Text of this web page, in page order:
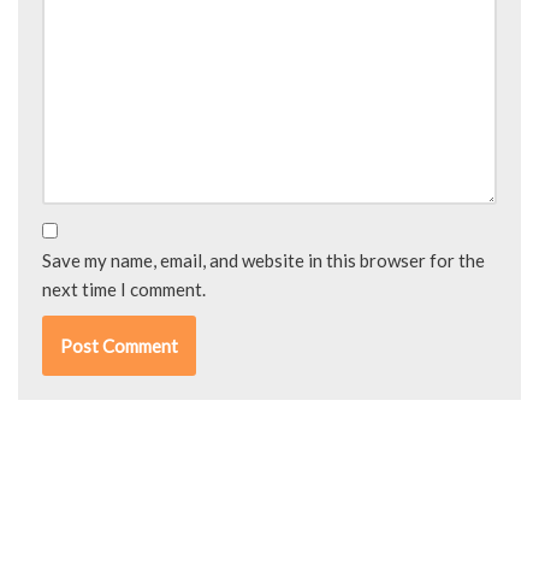
Save my name, email, and website in this browser for the
next time I comment.